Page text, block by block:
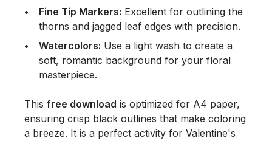
Fine Tip Markers: Excellent for outlining the
thorns and jagged leaf edges with precision.
Watercolors: Use a light wash to create a
soft, romantic background for your floral
masterpiece.
This free download is optimized for A4 paper,
ensuring crisp black outlines that make coloring
a breeze. It is a perfect activity for Valentine's